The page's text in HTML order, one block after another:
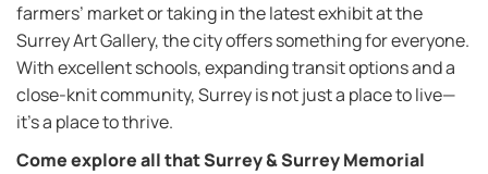
farmers’ market or taking in the latest exhibit at the
Surrey Art Gallery, the city offers something for everyone.
With excellent schools, expanding transit options and a
close-knit community, Surrey is not just a place to live—
it’s a place to thrive.
Come explore all that Surrey & Surrey Memorial